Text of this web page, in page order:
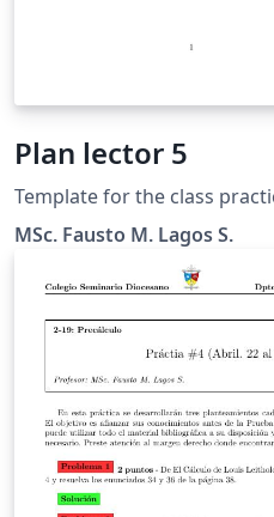
Plan lector 5
Template for the class
MSc. Fausto M. Lagos S.